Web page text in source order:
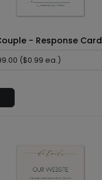
- Response Card